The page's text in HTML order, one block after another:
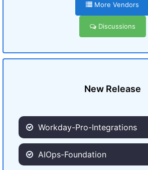
More Vendors
Discussions
New Release
Workday-Pro-Integrations
AIOps-Foundation